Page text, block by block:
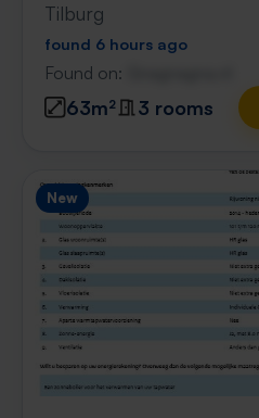
Tilburg
found 6 hours ago
Found on:
63m² 3 rooms
New